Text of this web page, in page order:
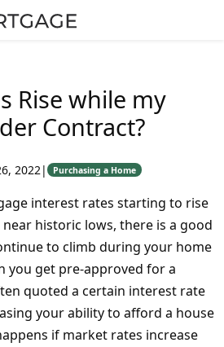
Rise while my
Contract?
2022| Purchasing a Home
interest rates starting to rise
historic lows, there is a good
to climb during your home
you get pre-approved for a
quoted a certain interest rate
your ability to afford a house
if market rates increase